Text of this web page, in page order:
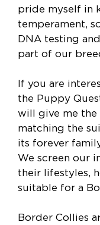
pride myself in
temperament,
DNA testing
part of our
If you are
the Puppy
will give me the
matching the
its forever
We screen our
their lifestyles,
suitable for a
Border Collies